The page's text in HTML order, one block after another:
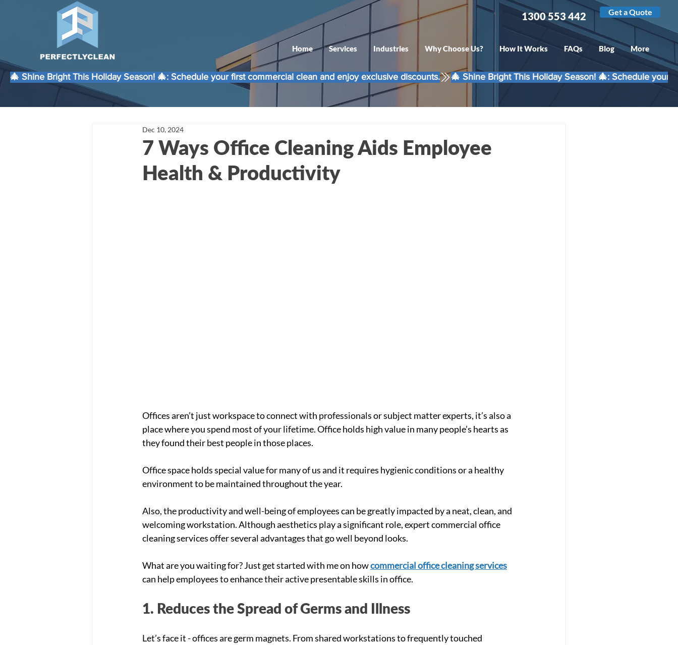
1300 553 442 Get a Quote
Home Services Industries Why Choose Us? How It Works FAQs Blog More
🎄 Shine Bright This Holiday Season! 🎄: Schedule your first commercial clean and enjoy exclusive discounts.
7 Ways Office Cleaning Aids Employee
Health & Productivity
Dec 10, 2024
Offices aren’t just workspace to connect with professionals or subject matter experts, it’s also a
place where you spend most of your lifetime. Office holds high value in many people’s hearts as
they found their best people in those places.
Office space holds special value for many of us and it requires hygienic conditions or a healthy
environment to be maintained throughout the year.
Also, the productivity and well-being of employees can be greatly impacted by a neat, clean, and
welcoming workstation. Although aesthetics play a significant role, expert commercial office
cleaning services offer several advantages that go well beyond looks.
What are you waiting for? Just get started with me on how commercial office cleaning services
can help employees to enhance their active presentable skills in office.
1. Reduces the Spread of Germs and Illness
Let’s face it - offices are germ magnets. From shared workstations to frequently touched